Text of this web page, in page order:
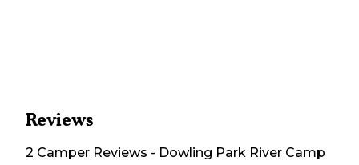
Reviews
2 Camper Reviews - Dowling Park River Camp